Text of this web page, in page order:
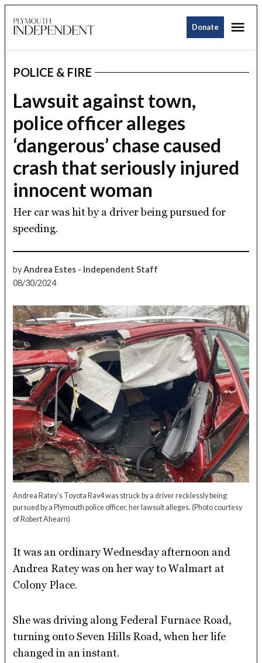
to
Donate
POSTED
IN
POLICE & FIRE
Lawsuit against town,
police officer alleges
‘dangerous’ chase caused
crash that seriously injured
innocent woman
Her car was hit by a driver being pursued for
speeding.
by Andrea Estes - Independent Staff
08/30/2024
Andrea Ratey’s Toyota Rav4 was struck by a driver recklessly being
pursued by a Plymouth police officer, her lawsuit alleges.(Photo courtesy
of Robert Ahearn)
It was an ordinary Wednesday afternoon and
Andrea Ratey was on her way to Walmart at
Colony Place.
She was driving along Federal Furnace Road,
turning onto Seven Hills Road, when her life
changed in an instant.